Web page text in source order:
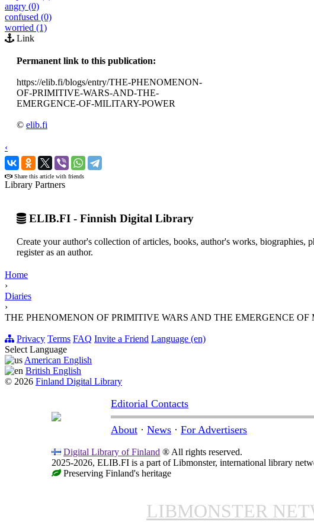
angry (0)
confused (0)
worried (1)
Link
Permanent link to this publication:
https://elib.fi/blogs/entry/THE-PHENOMENON-
OF-PRIMITIVE-WARS-AND-THE-
EMERGENCE-OF-MILITARY-POWER
© elib.fi
‹
›
Share this article with friends
Library Partners
ELIB.FI - Finnish Digital Library
Create your author's collection of articles, books, author's works,
register as an author.
Home
›
Diaries
›
THE PHENOMENON OF PRIMITIVE WARS AND THE EMERGENCE OF
Privacy Terms FAQ Invite a Friend Language (en)
Select Language
American English
British English
© 2026 Finland Digital Library
Editorial Contacts
About · News · For Advertisers
Digital Library of Finland ® All rights reserved.
2025-2026, ELIB.FI is a part of Libmonster, international library
Preserving Finland's heritage
LIBMONSTER